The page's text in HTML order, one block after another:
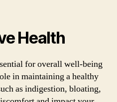
Health
for overall well-being
in maintaining a healthy
as indigestion, bloating,